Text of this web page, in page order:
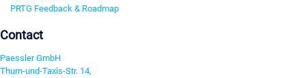
PRTG Feedback & Roadmap
Contact
Paessler GmbH
Thurn-und-Taxis-Str. 14,